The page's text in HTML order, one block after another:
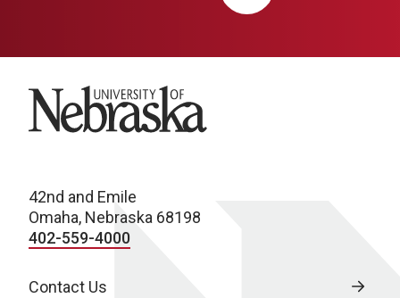
University of Nebraska
42nd and Emile
Omaha, Nebraska 68198
402-559-4000
Contact Us